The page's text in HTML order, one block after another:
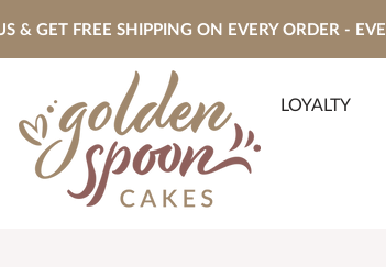
& GET FREE SHIPPING ON EVERY ORDER -
LOYALTY